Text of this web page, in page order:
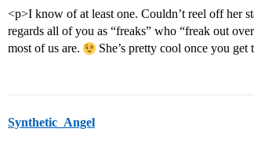
<p>I know of at least one. Couldn’t reel off her
regards all of you as “freaks” who “freak out
most of us are.
She’s pretty cool once you
Synthetic_Angel